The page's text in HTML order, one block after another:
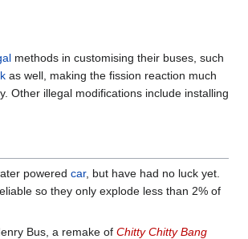
methods in customising their buses, such
as well, making the fission reaction much
Other illegal modifications include installing
powered car, but have had no luck yet.
so they only explode less than 2% of
Bus, a remake of Chitty Chitty Bang